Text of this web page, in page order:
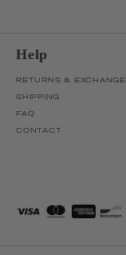
Help
RETURNS &
SHIPPING
FAQ
CONTACT